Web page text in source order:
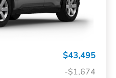
$43,495
-$1,674